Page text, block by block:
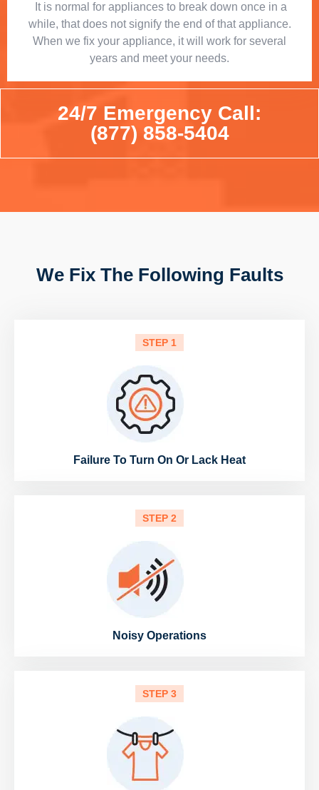
​ It is normal for appliances to break down once in a
while, that does not signify the end of that appliance.
When we fix your appliance, it will work for several
years and meet your needs.
24/7 Emergency Call:
(877) 858-5404
We Fix The Following Faults
STEP 1
Failure To Turn On Or Lack Heat
STEP 2
Noisy Operations
STEP 3